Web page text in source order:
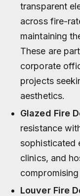
transparent
across fire-
maintaining
These are
corporate
projects
aesthetics.
Glazed Fire
resistance
sophisticated
clinics, and
Louver Fire